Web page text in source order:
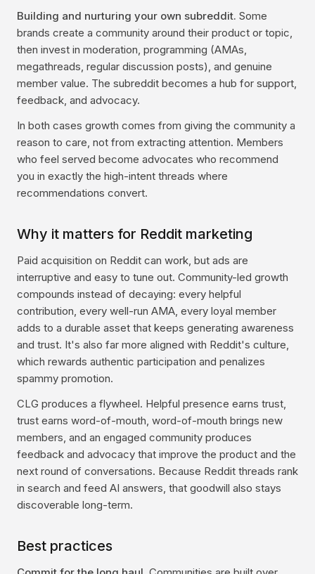
Building and nurturing your own subreddit. Some
brands create a community around their product or topic,
then invest in moderation, programming (AMAs,
megathreads, regular discussion posts), and genuine
member value. The subreddit becomes a hub for support,
feedback, and advocacy.
In both cases growth comes from giving the community a
reason to care, not from extracting attention. Members
who feel served become advocates who recommend
you in exactly the high-intent threads where
recommendations convert.
Why it matters for Reddit marketing
Paid acquisition on Reddit can work, but ads are
interruptive and easy to tune out. Community-led growth
compounds instead of decaying: every helpful
contribution, every well-run AMA, every loyal member
adds to a durable asset that keeps generating awareness
and trust. It's also far more aligned with Reddit's culture,
which rewards authentic participation and penalizes
spammy promotion.
CLG produces a flywheel. Helpful presence earns trust,
trust earns word-of-mouth, word-of-mouth brings new
members, and an engaged community produces
feedback and advocacy that improve the product and the
next round of conversations. Because Reddit threads rank
in search and feed AI answers, that goodwill also stays
discoverable long-term.
Best practices